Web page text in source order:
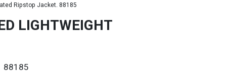
Ripstop Jacket. 88185
LIGHTWEIGHT
88185